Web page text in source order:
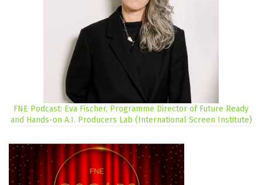
FNE Podcast: Eva Fischer, Programme Director of Future Ready
and Hands-on A.I. Producers Lab (International Screen Institute)